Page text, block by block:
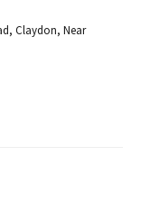
Claydon, Near